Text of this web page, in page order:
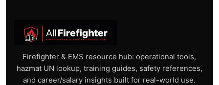
Firefighter & EMS resource hub: operational tools,
hazmat UN lookup, training guides, safety references,
and career/salary insights built for real-world use.